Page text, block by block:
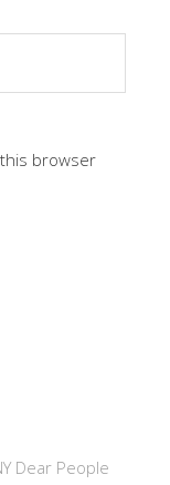
browser
Dear People